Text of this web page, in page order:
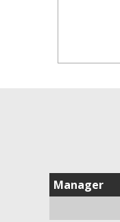
Manager